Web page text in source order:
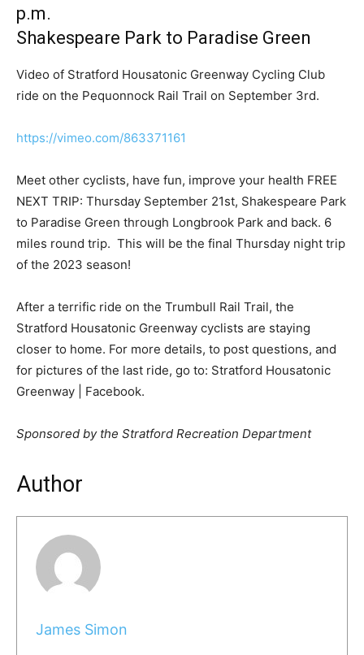
p.m.
Shakespeare Park to Paradise Green
Video of Stratford Housatonic Greenway Cycling Club
ride on the Pequonnock Rail Trail on September 3rd.
https://vimeo.com/863371161
Meet other cyclists, have fun, improve your health FREE
NEXT TRIP: Thursday September 21st, Shakespeare Park
to Paradise Green through Longbrook Park and back. 6
miles round trip. This will be the final Thursday night trip
of the 2023 season!
After a terrific ride on the Trumbull Rail Trail, the
Stratford Housatonic Greenway cyclists are staying
closer to home. For more details, to post questions, and
for pictures of the last ride, go to: Stratford Housatonic
Greenway | Facebook.
Sponsored by the Stratford Recreation Department
Author
James Simon